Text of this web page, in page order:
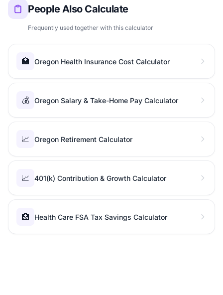
People Also Calculate
Frequently used together with this calculator
🏥 Oregon Health Insurance Cost Calculator
💰 Oregon Salary & Take-Home Pay Calculator
📈 Oregon Retirement Calculator
📈 401(k) Contribution & Growth Calculator
🏥 Health Care FSA Tax Savings Calculator